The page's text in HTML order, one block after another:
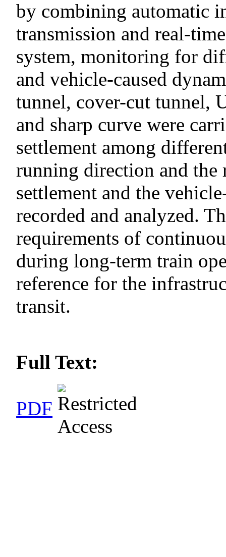
by combining automatic
transmission and real-
system, monitoring for
and vehicle-caused
tunnel, cover-cut tunnel,
and sharp curve were
settlement among
running direction and the
settlement and the
recorded and analyzed.
requirements of
during long-term train
reference for the
transit.
Full Text:
PDF